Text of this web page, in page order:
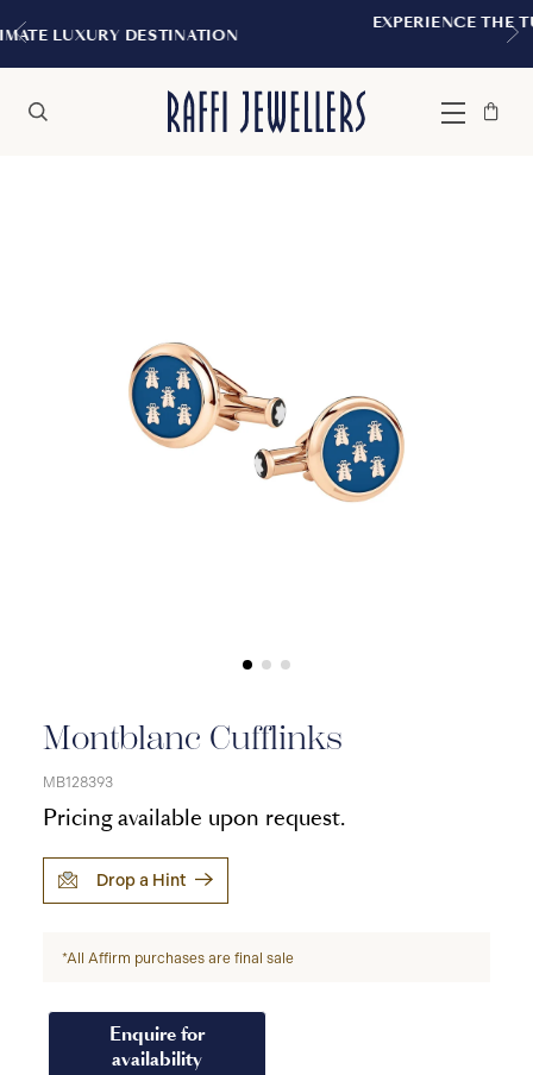
EXPERIENCE THE TUDOR BOUTIQUE |
Menu
Bag
Close
Montblanc Cufflinks
MB128393
Pricing available upon request.
Drop a Hint
*All Affirm purchases are final sale
Enquire for
availability